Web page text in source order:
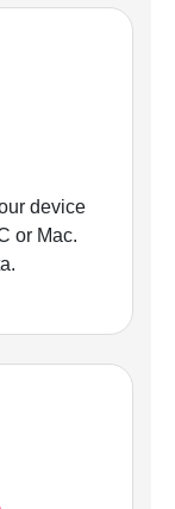
device
or Mac.